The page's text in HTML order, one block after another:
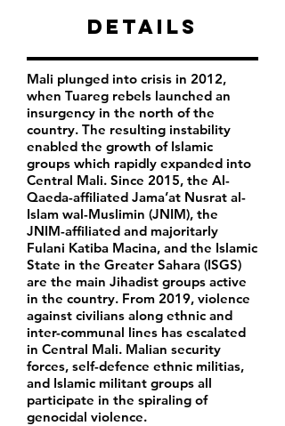
Details
Mali plunged into crisis in 2012,
when Tuareg rebels launched an
insurgency in the north of the
country. The resulting instability
enabled the growth of Islamic
groups which rapidly expanded into
Central Mali. Since 2015, the Al-
Qaeda-affiliated Jama’at Nusrat al-
Islam wal-Muslimin (JNIM), the
JNIM-affiliated and majoritarly
Fulani Katiba Macina, and the Islamic
State in the Greater Sahara (ISGS)
are the main Jihadist groups active
in the country. From 2019, violence
against civilians along ethnic and
inter-communal lines has escalated
in Central Mali. Malian security
forces, self-defence ethnic militias,
and Islamic militant groups all
participate in the spiraling of
genocidal violence.